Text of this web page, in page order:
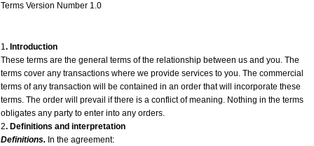
Terms Version Number 1.0
1. Introduction
These terms are the general terms of the relationship between us and you. The
terms cover any transactions where we provide services to you. The commercial
terms of any transaction will be contained in an order that will incorporate these
terms. The order will prevail if there is a conflict of meaning. Nothing in the terms
obligates any party to enter into any orders.
2. Definitions and interpretation
Definitions. In the agreement: